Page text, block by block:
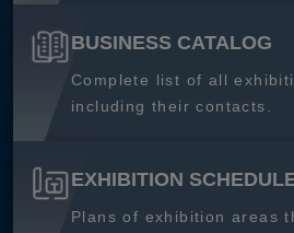
BUSINESS CATALOG
Complete list of all
including their contacts.
EXHIBITION
Plans of exhibition areas